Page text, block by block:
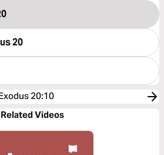
20
20:10
Related Videos